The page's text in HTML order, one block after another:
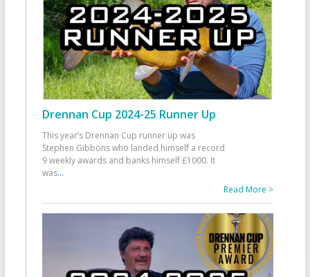
Drennan Cup 2024-25 Runner Up
This year’s Drennan Cup runner up was
Stephen Gibbons who landed himself a record
9 weekly awards and banks himself £1000. It
was...
Read More >